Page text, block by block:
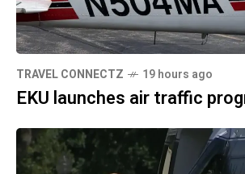
TRAVEL CONNECTZ 19 hours ago
EKU launches air traffic